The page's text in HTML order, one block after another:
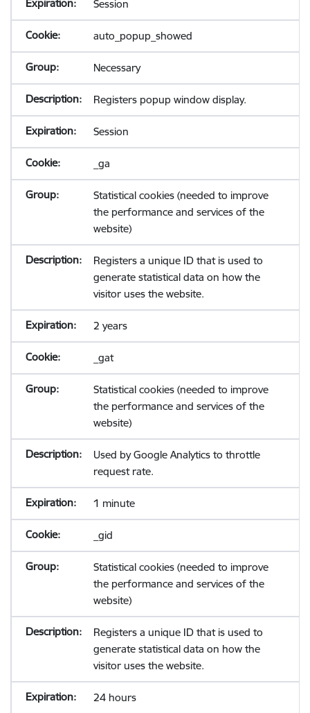
Session
auto_popup_showed
Necessary
Registers popup window display.
Session
_ga
Statistical cookies (needed to improve
the performance and services of the
website)
Registers a unique ID that is used to
generate statistical data on how the
visitor uses the website.
2 years
_gat
Statistical cookies (needed to improve
the performance and services of the
website)
Used by Google Analytics to throttle
request rate.
1 minute
_gid
Statistical cookies (needed to improve
the performance and services of the
website)
Registers a unique ID that is used to
generate statistical data on how the
visitor uses the website.
24 hours